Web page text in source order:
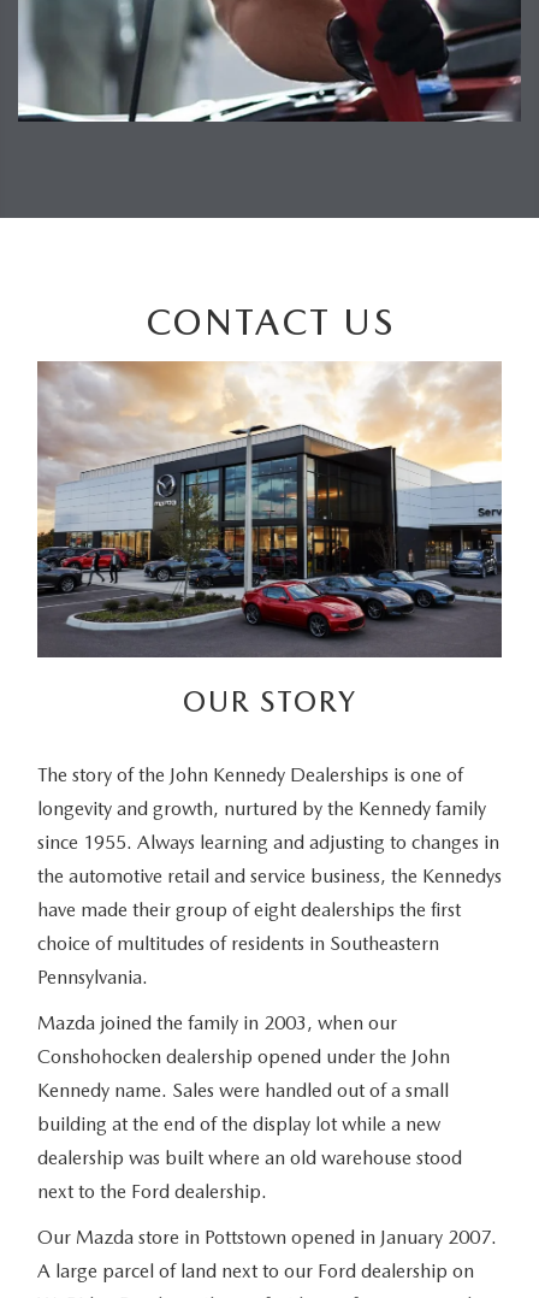
CONTACT US
OUR STORY
The story of the John Kennedy Dealerships is one of
longevity and growth, nurtured by the Kennedy family
since 1955. Always learning and adjusting to changes in
the automotive retail and service business, the Kennedys
have made their group of eight dealerships the first
choice of multitudes of residents in Southeastern
Pennsylvania.
Mazda joined the family in 2003, when our
Conshohocken dealership opened under the John
Kennedy name. Sales were handled out of a small
building at the end of the display lot while a new
dealership was built where an old warehouse stood
next to the Ford dealership.
Our Mazda store in Pottstown opened in January 2007.
A large parcel of land next to our Ford dealership on